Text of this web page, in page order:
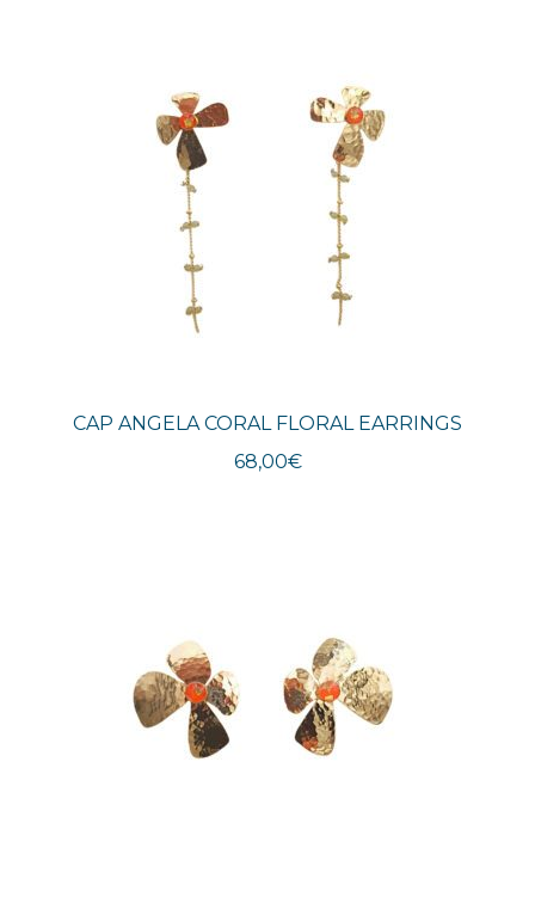
CAP ANGELA CORAL FLORAL EARRINGS
68,00€